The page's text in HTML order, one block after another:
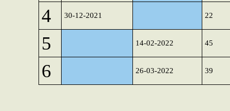
4 30-12-2021 22
5 14-02-2022 45
6 26-03-2022 39